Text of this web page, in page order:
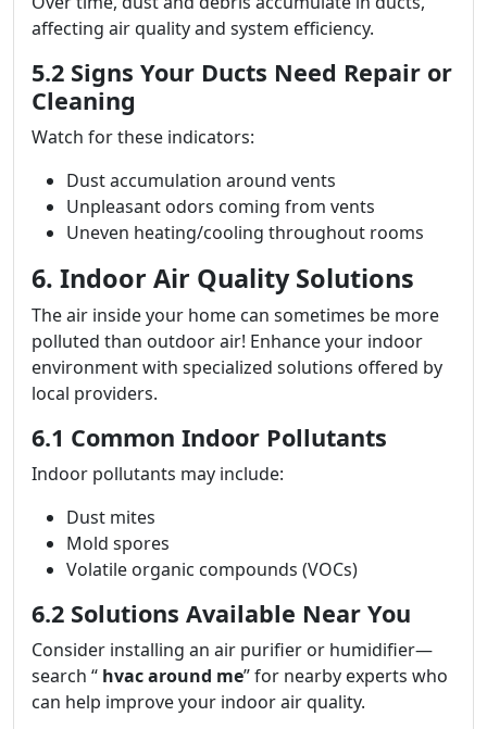
affecting air quality and system efficiency.
5.2 Signs Your Ducts Need Repair or
Cleaning
Watch for these indicators:
Dust accumulation around vents
Unpleasant odors coming from vents
Uneven heating/cooling throughout rooms
6. Indoor Air Quality Solutions
The air inside your home can sometimes be more
polluted than outdoor air! Enhance your indoor
environment with specialized solutions offered by
local providers.
6.1 Common Indoor Pollutants
Indoor pollutants may include:
Dust mites
Mold spores
Volatile organic compounds (VOCs)
6.2 Solutions Available Near You
Consider installing an air purifier or humidifier—
search “ hvac around me” for nearby experts who
can help improve your indoor air quality.